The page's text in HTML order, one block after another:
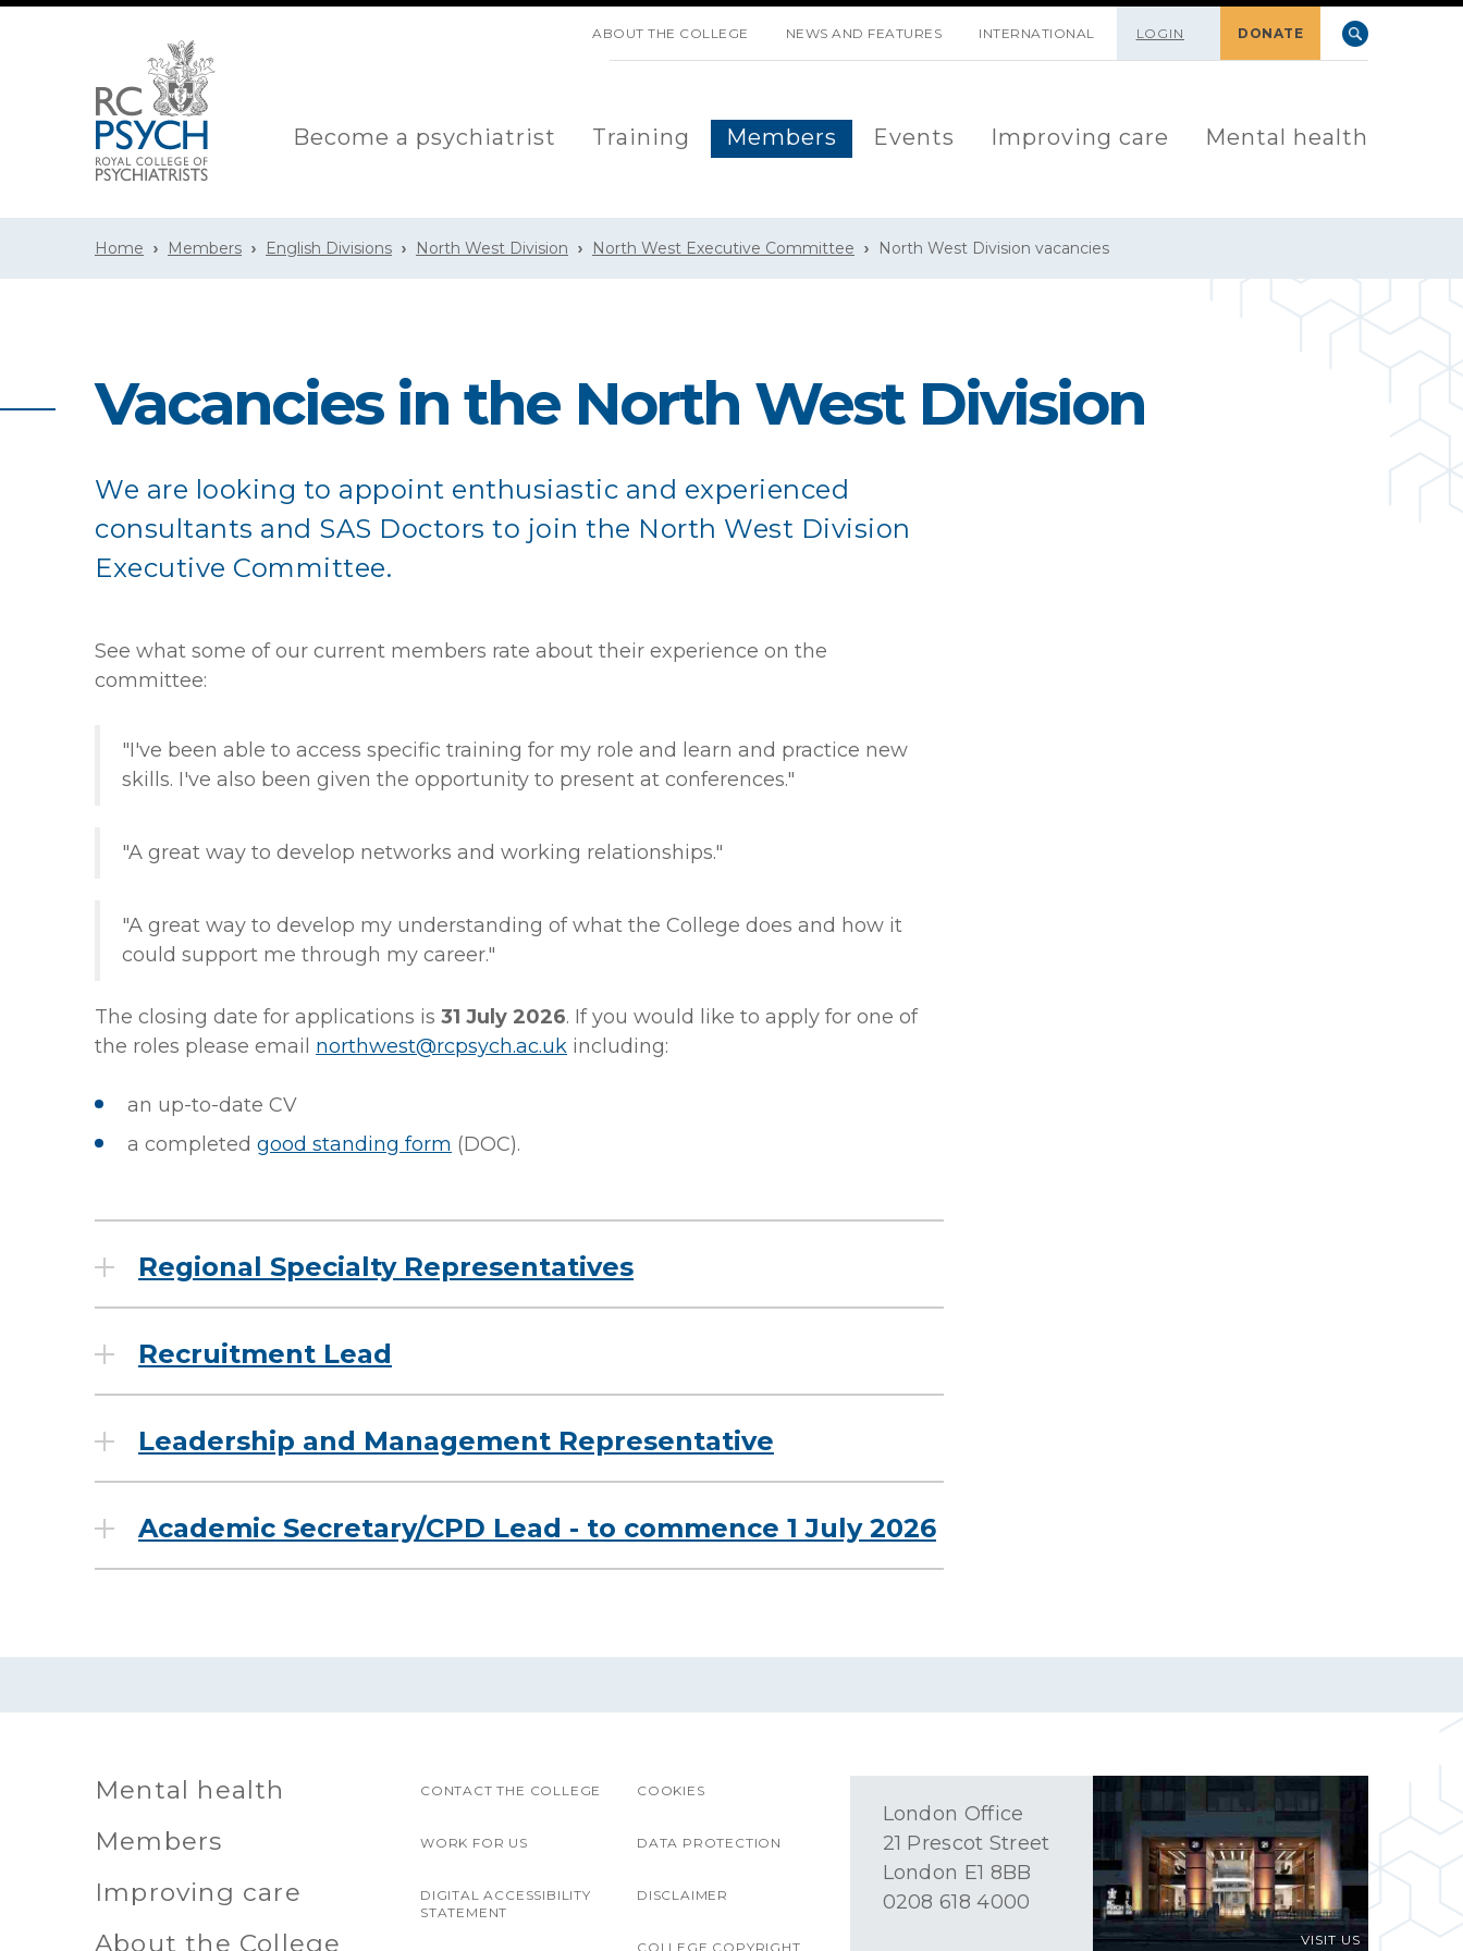
ABOUT THE COLLEGE NEWS AND FEATURES INTERNATIONAL LOGIN DONATE
Become a psychiatrist Training Members Events Improving care Mental health
Home Members English Divisions North West Division North West Executive Committee North West Division vacancies
Vacancies in the North West Division
We are looking to appoint enthusiastic and experienced
consultants and SAS Doctors to join the North West Division
Executive Committee.
See what some of our current members rate about their experience on the
committee:
"I've been able to access specific training for my role and learn and practice new
skills. I've also been given the opportunity to present at conferences."
"A great way to develop networks and working relationships."
"A great way to develop my understanding of what the College does and how it
could support me through my career."
The closing date for applications is 31 July 2026. If you would like to apply for one of
the roles please email northwest@rcpsych.ac.uk including:
an up-to-date CV
a completed good standing form (DOC).
Regional Specialty Representatives
Recruitment Lead
Leadership and Management Representative
Academic Secretary/CPD Lead - to commence 1 July 2026
Mental health
Members
Improving care
About the College
CONTACT THE COLLEGE
WORK FOR US
DIGITAL ACCESSIBILITY
STATEMENT
COOKIES
DATA PROTECTION
DISCLAIMER
COLLEGE COPYRIGHT VISIT US
London Office
21 Prescot Street
London E1 8BB
0208 618 4000